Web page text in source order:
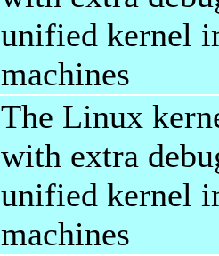
unified kernel
machines
The Linux
with extra
unified kernel
machines